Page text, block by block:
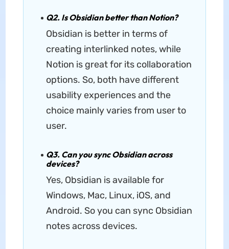
Q2. Is Obsidian better than Notion?
Obsidian is better in terms of
creating interlinked notes, while
Notion is great for its collaboration
options. So, both have different
usability experiences and the
choice mainly varies from user to
user.
Q3. Can you sync Obsidian across
devices?
Yes, Obsidian is available for
Windows, Mac, Linux, iOS, and
Android. So you can sync Obsidian
notes across devices.